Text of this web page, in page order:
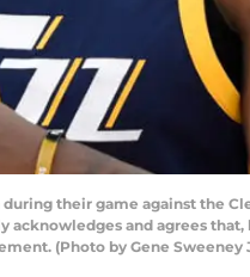
during their game against the
acknowledges and agrees
(Photo by Gene Sweeney